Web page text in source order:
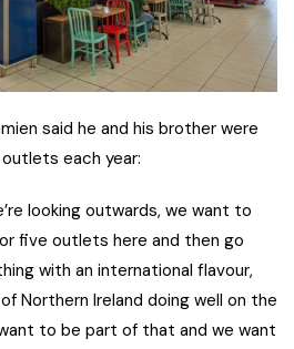
said he and his brother were
each year:
looking outwards, we want to
five outlets here and then go
with an international flavour,
Northern Ireland doing well on the
to be part of that and we want